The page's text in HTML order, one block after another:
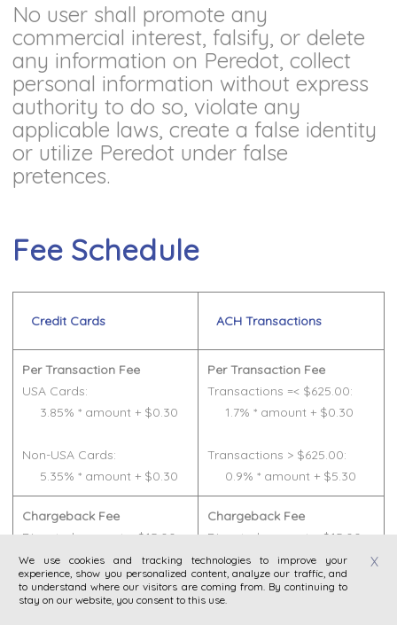
No user shall promote any
commercial interest, falsify, or delete
any information on Peredot, collect
personal information without express
authority to do so, violate any
applicable laws, create a false identity
or utilize Peredot under false
pretences.
Fee Schedule
Credit Cards ACH Transactions
Per Transaction Fee
USA Cards:
3.85% * amount + $0.30
Non-USA Cards:
5.35% * amount + $0.30
Per Transaction Fee
Transactions =< $625.00:
1.7% * amount + $0.30
Transactions > $625.00:
0.9% * amount + $5.30
Chargeback Fee
Disputed amount + $15.00
Chargeback Fee
Disputed amount + $15.00
Refund Fee
Transaction fees for the
Refund Fee
Transaction fees for the
We use cookies and tracking technologies to improve your
experience, show you personalized content, analyze our traffic, and
to understand where our visitors are coming from. By continuing to
stay on our website, you consent to this use.
X